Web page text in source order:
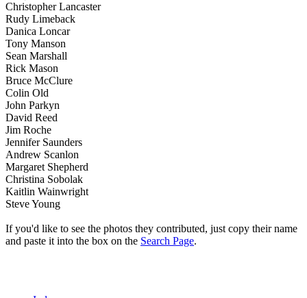
Christopher Lancaster
Rudy Limeback
Danica Loncar
Tony Manson
Sean Marshall
Rick Mason
Bruce McClure
Colin Old
John Parkyn
David Reed
Jim Roche
Jennifer Saunders
Andrew Scanlon
Margaret Shepherd
Christina Sobolak
Kaitlin Wainwright
Steve Young
If you'd like to see the photos they contributed, just copy their name
and paste it into the box on the Search Page.